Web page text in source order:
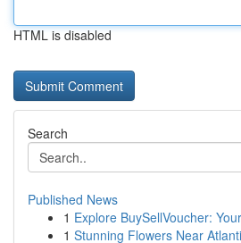
HTML is disabled
Search
Published News
1 Explore BuySellVoucher:
1 Stunning Flowers Near